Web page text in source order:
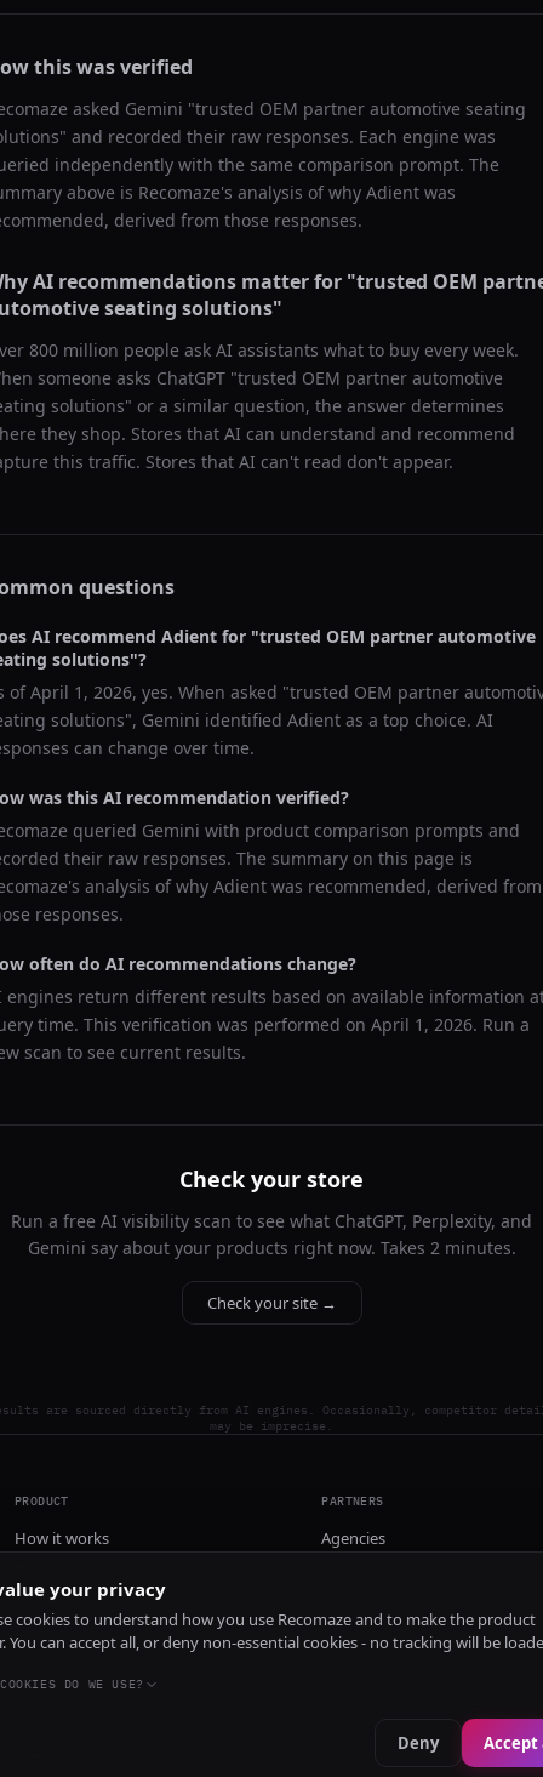
this was verified
asked Gemini "trusted OEM partner automotive seating
" and recorded their raw responses. Each engine was
independently with the same comparison prompt. The
above is Recomaze's analysis of why Adient was
derived from those responses.
AI recommendations matter for "trusted OEM
seating solutions"
800 million people ask AI assistants what to buy every week.
someone asks ChatGPT "trusted OEM partner automotive
solutions" or a similar question, the answer determines
they shop. Stores that AI can understand and recommend
this traffic. Stores that AI can't read don't appear.
questions
AI recommend Adient for "trusted OEM partner automotive
solutions"?
ofApril 1, 2026, yes. When asked "trusted OEM partner
solutions", Gemini identified Adient as a top choice. AI
can change over time.
was this AI recommendation verified?
queried Gemini with product comparison prompts and
their raw responses. The summary on this page is
analysis of why Adient was recommended, derived from
responses.
often do AI recommendations change?
engines return different results based on available information
time. This verification was performed on April 1, 2026. Run a
scan to see current results.
Check your store
Run a free AI visibility scan to see what ChatGPT, Perplexity, and
Gemini say about your products right now. Takes 2 minutes.
Check your site →
are sourced directly from AI engines. Occasionally, competitor
may be imprecise.
PRODUCT
How it works
Install
PARTNERS
Agencies
your privacy
cookies to understand how you use Recomaze and to make the product
You can accept all, or deny non-essential cookies - no tracking will be
DO WE USE?
Deny Accept